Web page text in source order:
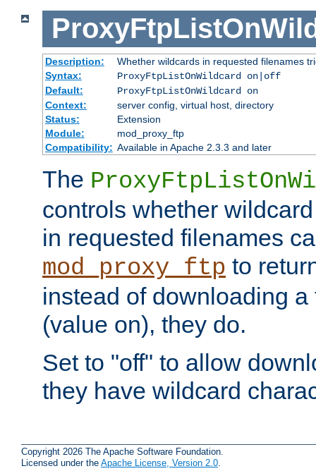
Description:
Whether wildcards in requested filenames
Syntax:
ProxyFtpListOnWildcard on|off
Default:
ProxyFtpListOnWildcard on
Context:
server config, virtual host, directory
Status:
Extension
Module:
mod_proxy_ftp
Compatibility: Available in Apache 2.3.3 and later
The
controls whether
in requested filenames
mod_proxy_ftp to
instead of downloading
(value on), they do.
Set to "off" to allow
they have wildcard
Copyright 2026 The Apache Software Foundation.
Licensed under the Apache License, Version 2.0.